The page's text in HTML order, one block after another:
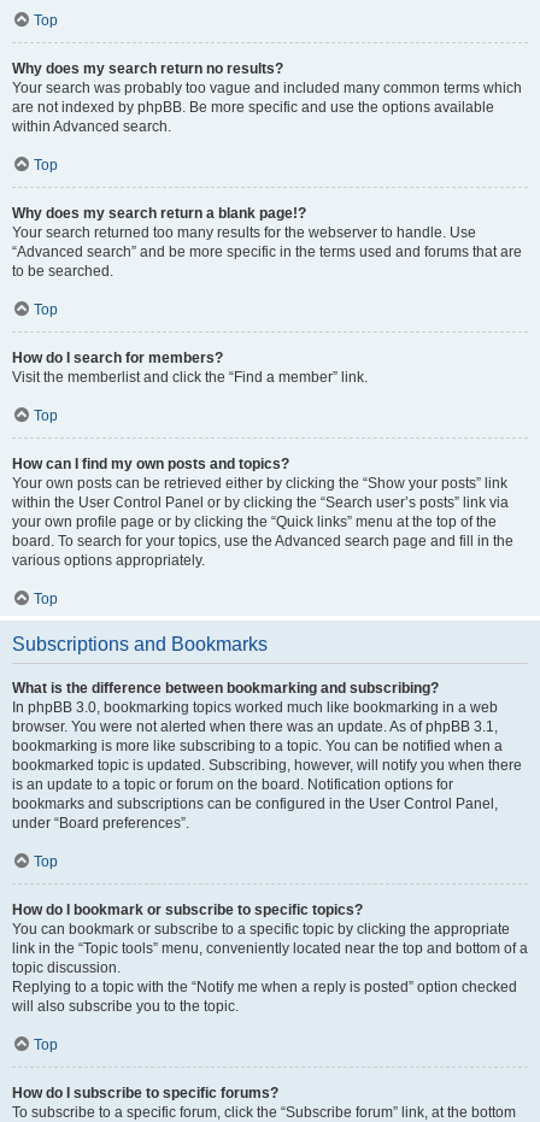
Top
Why does my search return no results?
Your search was probably too vague and included many common terms which
are not indexed by phpBB. Be more specific and use the options available
within Advanced search.
Top
Why does my search return a blank page!?
Your search returned too many results for the webserver to handle. Use
“Advanced search” and be more specific in the terms used and forums that are
to be searched.
Top
How do I search for members?
Visit the memberlist and click the “Find a member” link.
Top
How can I find my own posts and topics?
Your own posts can be retrieved either by clicking the “Show your posts” link
within the User Control Panel or by clicking the “Search user’s posts” link via
your own profile page or by clicking the “Quick links” menu at the top of the
board. To search for your topics, use the Advanced search page and fill in the
various options appropriately.
Top
Subscriptions and Bookmarks
What is the difference between bookmarking and subscribing?
In phpBB 3.0, bookmarking topics worked much like bookmarking in a web
browser. You were not alerted when there was an update. As of phpBB 3.1,
bookmarking is more like subscribing to a topic. You can be notified when a
bookmarked topic is updated. Subscribing, however, will notify you when there
is an update to a topic or forum on the board. Notification options for
bookmarks and subscriptions can be configured in the User Control Panel,
under “Board preferences”.
Top
How do I bookmark or subscribe to specific topics?
You can bookmark or subscribe to a specific topic by clicking the appropriate
link in the “Topic tools” menu, conveniently located near the top and bottom of a
topic discussion.
Replying to a topic with the “Notify me when a reply is posted” option checked
will also subscribe you to the topic.
Top
How do I subscribe to specific forums?
To subscribe to a specific forum, click the “Subscribe forum” link, at the bottom